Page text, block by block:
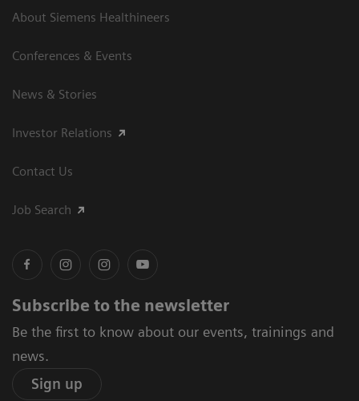
About Siemens Healthineers
Conferences & Events
News & Stories
Investor Relations
Contact Us
Job Search
Subscribe to the newsletter
Be the first to know about our events, trainings and
news.
Sign up